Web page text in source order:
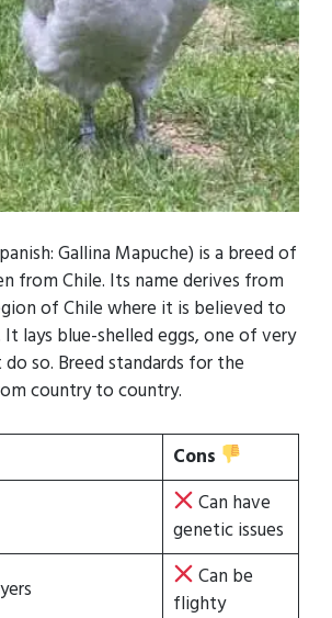
Gallina Mapuche) is a breed of
from Chile. Its name derives from
of Chile where it is believed to
lays blue-shelled eggs, one of very
so. Breed standards for the
country to country.
Cons
Can have
genetic issues
Can be
flighty